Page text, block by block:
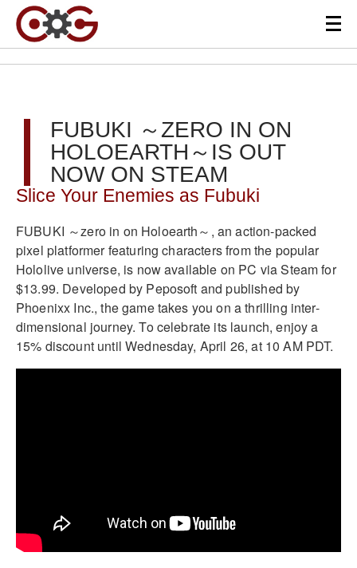
FUBUKI ～ZERO IN ON
HOLOEARTH～IS OUT
NOW ON STEAM
Slice Your Enemies as Fubuki
FUBUKI ～zero in on Holoearth～, an action-packed
pixel platformer featuring characters from the popular
Hololive universe, is now available on PC via Steam for
$13.99. Developed by Peposoft and published by
Phoenixx Inc., the game takes you on a thrilling inter-
dimensional journey. To celebrate its launch, enjoy a
15% discount until Wednesday, April 26, at 10 AM PDT.